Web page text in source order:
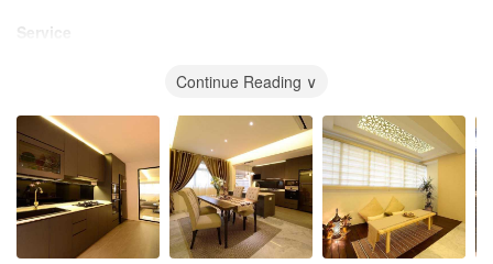
Service
responding time. Especially those urgent calls ..The reason being
why i still gave a 5 because i will call Wayne or Mr Loh who will get
back to me almost immediately , to at least answer my quaries..
Value for Money
I must say with the outcome I get the price is really good. :)..
where i think i cant get anywhere else.
Continue Reading ∨